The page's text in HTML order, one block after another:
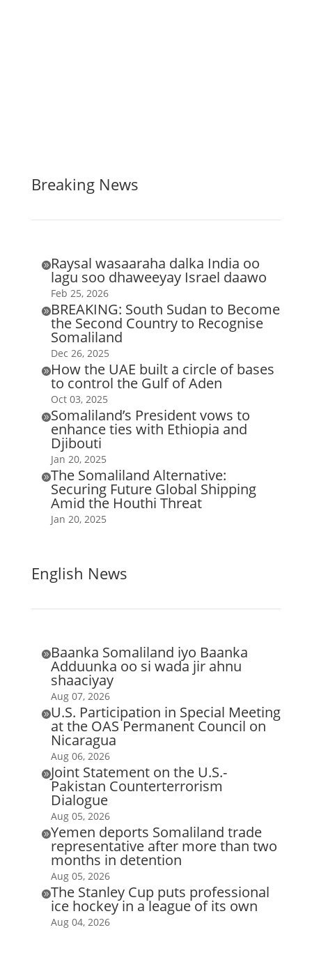
Breaking News
Raysal wasaaraha dalka India oo
lagu soo dhaweeyay Israel daawo
Feb 25, 2026
BREAKING: South Sudan to Become
the Second Country to Recognise
Somaliland
Dec 26, 2025
How the UAE built a circle of bases
to control the Gulf of Aden
Oct 03, 2025
Somaliland’s President vows to
enhance ties with Ethiopia and
Djibouti
Jan 20, 2025
The Somaliland Alternative:
Securing Future Global Shipping
Amid the Houthi Threat
Jan 20, 2025
English News
Baanka Somaliland iyo Baanka
Adduunka oo si wada jir ahnu
shaaciyay
Aug 07, 2026
U.S. Participation in Special Meeting
at the OAS Permanent Council on
Nicaragua
Aug 06, 2026
Joint Statement on the U.S.-
Pakistan Counterterrorism
Dialogue
Aug 05, 2026
Yemen deports Somaliland trade
representative after more than two
months in detention
Aug 05, 2026
The Stanley Cup puts professional
ice hockey in a league of its own
Aug 04, 2026